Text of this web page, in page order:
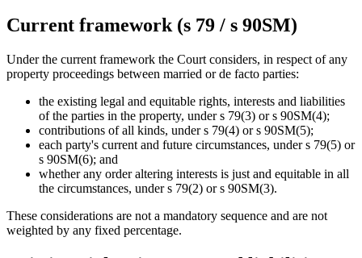
Current framework (s 79 / s 90SM)
Under the current framework the Court considers, in respect of any
property proceedings between married or de facto parties:
the existing legal and equitable rights, interests and liabilities
of the parties in the property, under s 79(3) or s 90SM(4);
contributions of all kinds, under s 79(4) or s 90SM(5);
each party's current and future circumstances, under s 79(5) or
s 90SM(6); and
whether any order altering interests is just and equitable in all
the circumstances, under s 79(2) or s 90SM(3).
These considerations are not a mandatory sequence and are not
weighted by any fixed percentage.